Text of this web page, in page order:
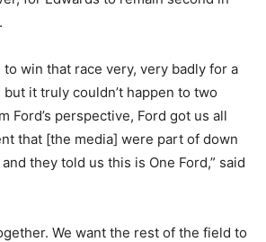
to win that race very, very badly for a
it truly couldn’t happen to two
Ford’s perspective, Ford got us all
that [the media] were part of down
they told us this is One Ford,” said
We want the rest of the field to